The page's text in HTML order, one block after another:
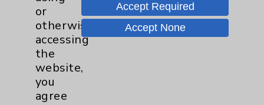
Cookie Disclaimer:
By using or otherwise accessing the
or
otherwise
accessing
the
website,
you
agree
Accept Required
Accept None